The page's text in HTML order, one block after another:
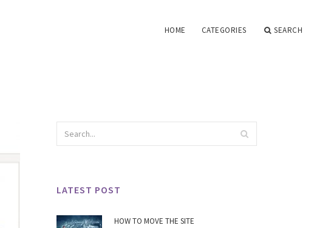
HOME CATEGORIES SEARCH
LATEST POST
HOW TO MOVE THE SITE